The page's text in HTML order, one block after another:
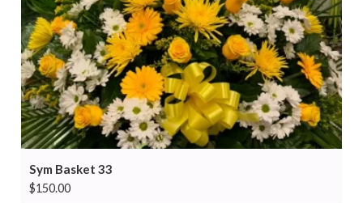
Sym Basket 33
$150.00